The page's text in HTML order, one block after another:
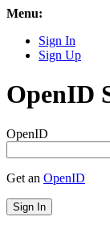
Menu:
Sign In
Sign Up
OpenID
OpenID
Get an OpenID
Sign In